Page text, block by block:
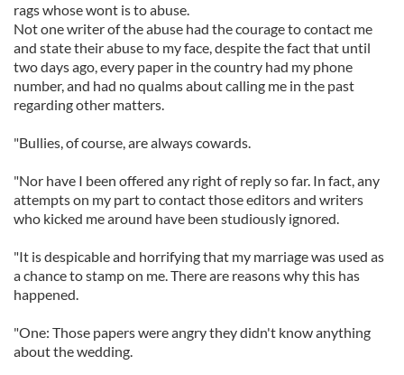
rags whose wont is to abuse.
Not one writer of the abuse had the courage to contact me
and state their abuse to my face, despite the fact that until
two days ago, every paper in the country had my phone
number, and had no qualms about calling me in the past
regarding other matters.
"Bullies, of course, are always cowards.
"Nor have I been offered any right of reply so far. In fact, any
attempts on my part to contact those editors and writers
who kicked me around have been studiously ignored.
"It is despicable and horrifying that my marriage was used as
a chance to stamp on me. There are reasons why this has
happened.
"One: Those papers were angry they didn't know anything
about the wedding.